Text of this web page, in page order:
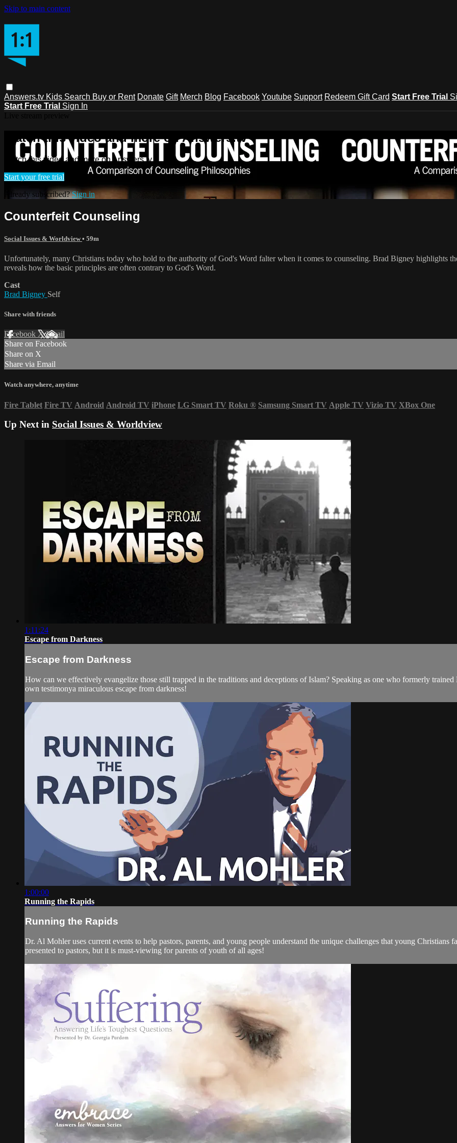
Skip to main content
Answers.tv Kids Search Buy or Rent Donate Gift Merch Blog Facebook Youtube Support Redeem Gift Card Start Free Trial
Start Free Trial Sign In
Watch this video and more on Answers.tv
Watch this video and more on Answers.tv
Start your free trial
Already subscribed?Sign in
Counterfeit Counseling
Social Issues & Worldview• 59m
Unfortunately, many Christians today who hold to the authority of God's Word falter when it comes to counseling. Brad Bigney highlights
reveals how the basic principles are often contrary to God's Word.
Cast
Brad Bigney Self
Share with friends
Facebook XEmail
Share on Facebook
Share on X
Share via Email
Watch anywhere, anytime
Fire Tablet Fire TV Android Android TV iPhone LG Smart TV Roku ® Samsung Smart TV Apple TV Vizio TV XBox One
Up Next in Social Issues & Worldview
1:11:24
Escape from Darkness
Escape from Darkness
How can we effectively evangelize those still trapped in the traditions and deceptions of Islam? Speaking as one who formerly
own testimonya miraculous escape from darkness!
1:00:00
Running the Rapids
Running the Rapids
Dr. Al Mohler uses current events to help pastors, parents, and young people understand the unique challenges that young
presented to pastors, but it is must-viewing for parents of youth of all ages!